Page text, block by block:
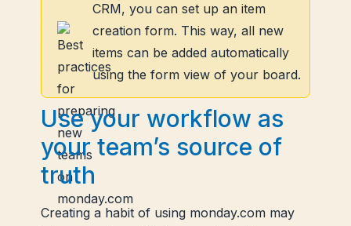
CRM, you can set up an item
creation form. This way, all new
items can be added automatically
using the form view of your board.
Use your workflow as
your team’s source of
truth
Creating a habit of using monday.com may